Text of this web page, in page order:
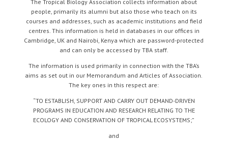
The Tropical Biology Association collects information about
people, primarily its alumni but also those who teach on its
courses and addresses, such as academic institutions and field
centres. This information is held in databases in our offices in
Cambridge, UK and Nairobi, Kenya which are password-protected
and can only be accessed by TBA staff.
The information is used primarily in connection with the TBA’s
aims as set out in our Memorandum and Articles of Association.
The key ones in this respect are:
“TO ESTABLISH, SUPPORT AND CARRY OUT DEMAND-DRIVEN
PROGRAMS IN EDUCATION AND RESEARCH RELATING TO THE
ECOLOGY AND CONSERVATION OF TROPICAL ECOSYSTEMS;”
and